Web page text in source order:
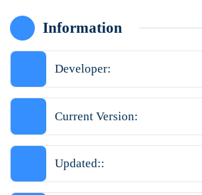
Information
Developer:
Current Version:
Updated::